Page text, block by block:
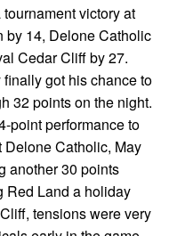
victory at
by 14, Delone Catholic
Cedar Cliff by 27.
got his chance to
32 points on the night.
point performance to
Delone Catholic, May
another 30 points
Red Land a holiday
tensions were very